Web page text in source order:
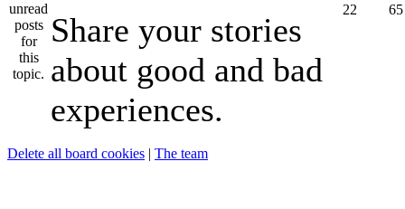
Share your stories
about good and bad
experiences.
22 65
Delete all board cookies | The team